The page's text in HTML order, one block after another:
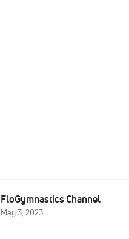
FloGymnastics Channel
May 3, 2023